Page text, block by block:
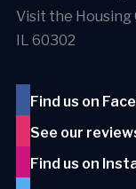
Visit the Housing
IL 60302
Find us on
See our
Find us on